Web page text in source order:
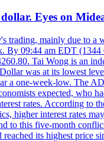
Eyes on
trading, mainly due to a
By 09:44 am EDT
Tai Wong is an
was at its lowest
a one-week-low. The
expected, who
rates. According to
higher interest rates
to this five-month
its highest